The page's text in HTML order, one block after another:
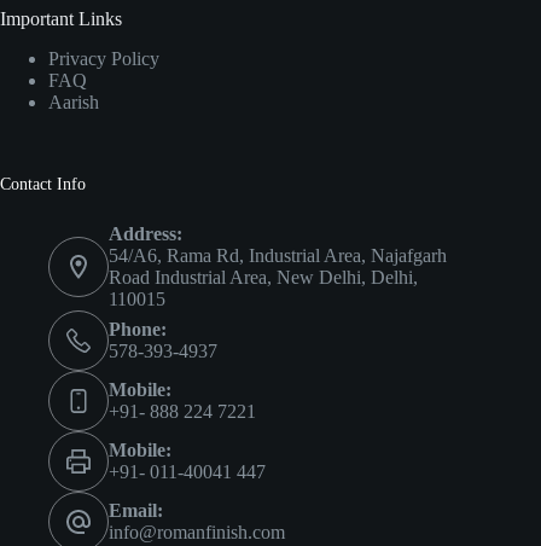
Important Links
Privacy Policy
FAQ
Aarish
Contact Info
Address:
54/A6, Rama Rd, Industrial Area, Najafgarh
Road Industrial Area, New Delhi, Delhi,
110015
Phone:
578-393-4937
Mobile:
+91- 888 224 7221
Mobile:
+91- 011-40041 447
Email:
info@romanfinish.com